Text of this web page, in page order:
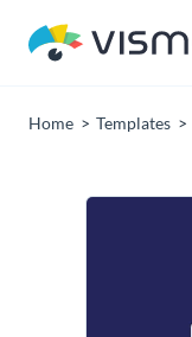
Home Templates